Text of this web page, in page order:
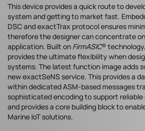
This device provides a quick route to
system and getting to market fast.
DSC and exactTrax protocol ensures
therefore the designer can concentrate
application. Built on FirmASIC®
provides the ultimate flexibility when
systems. The latest function image adds
new exactSeNS service. This provides a
within dedicated ASM-based messages
sophisticated encoding to support
and provides a core building block to
Marine IoT solutions.